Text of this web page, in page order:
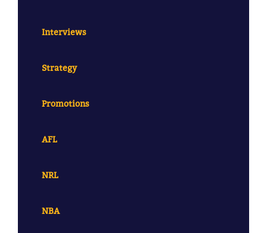
Interviews
Strategy
Promotions
AFL
NRL
NBA